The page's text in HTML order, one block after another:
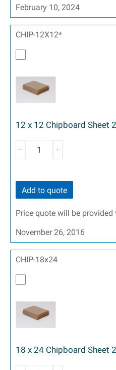
February 10, 2024
CHIP-12X12*
12 x 12 Chipboard Sheet
Add to quote
Price quote will be
November 26, 2016
CHIP-18x24
18 x 24 Chipboard Sheet